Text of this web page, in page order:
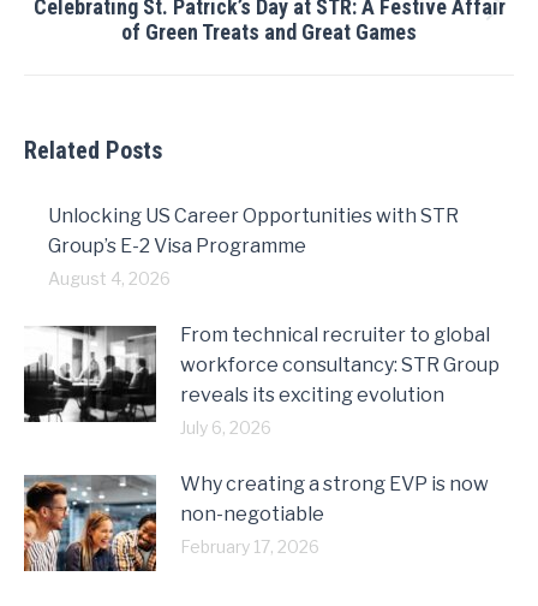
Next
Celebrating St. Patrick’s Day at STR: A Festive Affair
of Green Treats and Great Games
Related Posts
Unlocking US Career Opportunities with STR
Group’s E-2 Visa Programme
August 4, 2026
From technical recruiter to global
workforce consultancy: STR Group
reveals its exciting evolution
July 6, 2026
Why creating a strong EVP is now
non-negotiable
February 17, 2026